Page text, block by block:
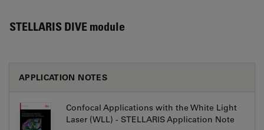
STELLARIS DIVE module
APPLICATION NOTES
Confocal Applications with the White Light
Laser (WLL) - STELLARIS Application Note